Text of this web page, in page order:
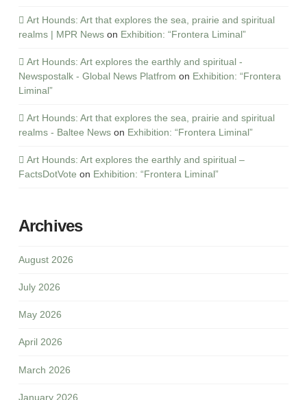
Art Hounds: Art that explores the sea, prairie and spiritual
realms | MPR Newson Exhibition: “Frontera Liminal”
Art Hounds: Art explores the earthly and spiritual -
Newspostalk - Global News Platfrom on Exhibition: “Frontera
Liminal”
Art Hounds: Art that explores the sea, prairie and spiritual
realms - Baltee Newson Exhibition: “Frontera Liminal”
Art Hounds: Art explores the earthly and spiritual –
FactsDotVote on Exhibition: “Frontera Liminal”
Archives
August 2026
July 2026
May 2026
April 2026
March 2026
January 2026